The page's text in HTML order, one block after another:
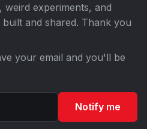
weird experiments, and
and shared. Thank you
your email and you'll be
Notify me